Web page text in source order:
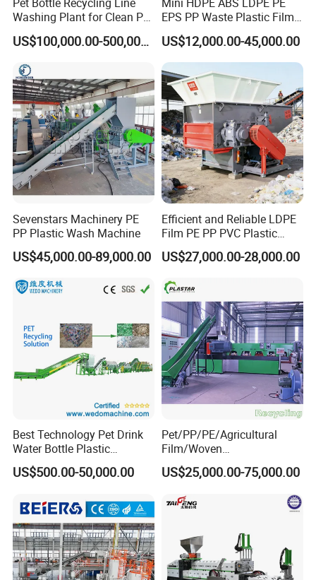
Washing Plant for Clean Pet
Flakes Production System
US$100,000.00-500,000.00
EPS PP Waste Plastic Film
Bottle Water Cooling Pellet
Extruder
Recycling/Pelletizing/Pelleti
ng/Recycle/Granulation
Machine for Sale
US$12,000.00-45,000.00
Sevenstars Machinery PE
PP Plastic Wash Machine
US$45,000.00-89,000.00
Efficient and Reliable LDPE
Film PE PP PVC Plastic
Shredder Machine Product
US$27,000.00-28,000.00
Best Technology Pet Drink
Water Bottle Plastic
Recycling Machine
US$500.00-50,000.00
Pet/PP/PE/Agricultural
Film/Woven
Bag/Nylon/Bottle Flakes/
Pipes Shredder Crusher
Recycling Machine
Machine
US$25,000.00-75,000.00